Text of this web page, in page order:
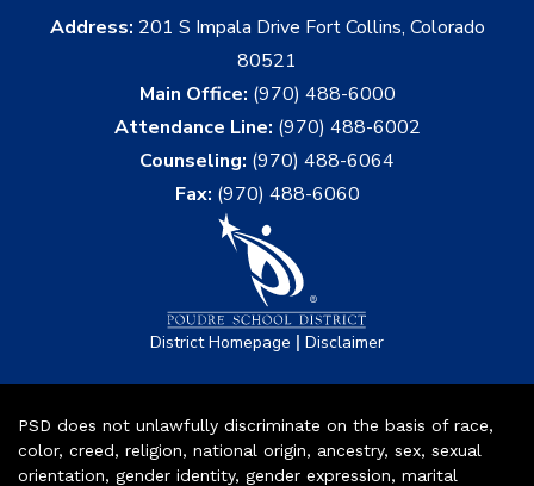
Address: 201 S Impala Drive Fort Collins, Colorado
80521
Main Office: (970) 488-6000
Attendance Line: (970) 488-6002
Counseling: (970) 488-6064
Fax: (970) 488-6060
District Homepage | Disclaimer
PSD does not unlawfully discriminate on the basis of race,
color, creed, religion, national origin, ancestry, sex, sexual
orientation, gender identity, gender expression, marital